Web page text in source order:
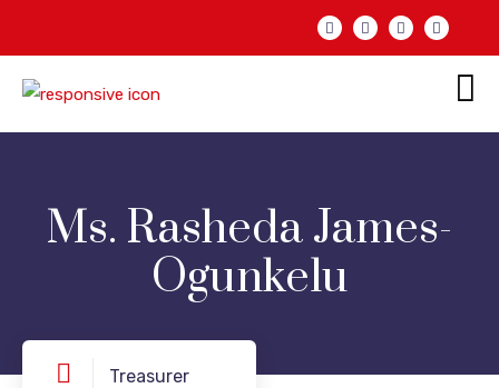
Ms. Rasheda James-
Ogunkelu
Treasurer